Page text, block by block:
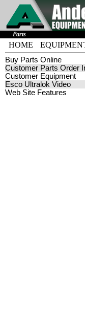
Parts
HOME
Buy Parts Online
Customer Parts Order
Customer Equipment
Esco Ultralok Video
Web Site Features